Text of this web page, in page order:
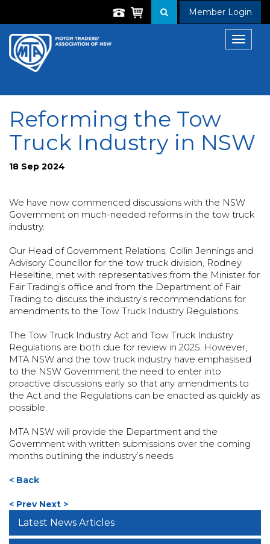
Member Login
Toggle
Reforming the Tow
Truck Industry in NSW
18 Sep 2024
We have now commenced discussions with the NSW
Government on much-needed reforms in the tow truck
industry.
Our Head of Government Relations, Collin Jennings and
Advisory Councillor for the tow truck division, Rodney
Heseltine, met with representatives from the Minister for
Fair Trading’s office and from the Department of Fair
Trading to discuss the industry’s recommendations for
amendments to the Tow Truck Industry Regulations.
The Tow Truck Industry Act and Tow Truck Industry
Regulations are both due for review in 2025. However,
MTA NSW and the tow truck industry have emphasised
to the NSW Government the need to enter into
proactive discussions early so that any amendments to
the Act and the Regulations can be enacted as quickly as
possible.
MTA NSW will provide the Department and the
Government with written submissions over the coming
months outlining the industry’s needs.
< Back
< Prev Next >
Latest News Articles